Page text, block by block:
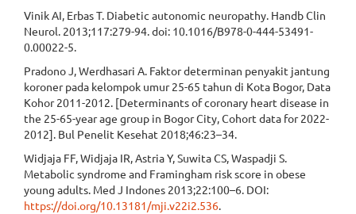
Vinik AI, Erbas T. Diabetic autonomic neuropathy. Handb Clin
Neurol. 2013;117:279-94. doi: 10.1016/B978-0-444-53491-
0.00022-5.
Pradono J, Werdhasari A. Faktor determinan penyakit jantung
koroner pada kelompok umur 25-65 tahun di Kota Bogor, Data
Kohor 2011-2012. [Determinants of coronary heart disease in
the 25-65-year age group in Bogor City, Cohort data for 2022-
2012]. Bul Penelit Kesehat 2018;46:23–34.
Widjaja FF, Widjaja IR, Astria Y, Suwita CS, Waspadji S.
Metabolic syndrome and Framingham risk score in obese
young adults. Med J Indones 2013;22:100–6. DOI:
https://doi.org/10.13181/mji.v22i2.536.